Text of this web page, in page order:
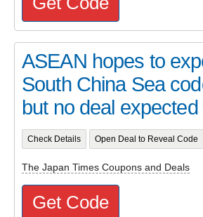
ASEAN hopes to
South China Sea
but no deal expected
Check Details Open Deal to Reveal Code
The Japan Times Coupons and Deals
Get Code